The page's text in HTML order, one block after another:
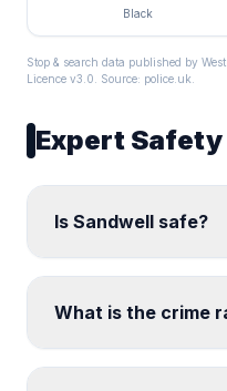
Black
Stop & search data published by
Licence v3.0. Source: police.uk
Expert
Is Sandwell safe?
What is the crime